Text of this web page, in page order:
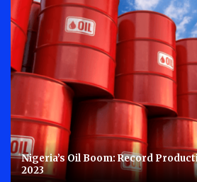
Nigeria’s Oil Boom: Record
2023